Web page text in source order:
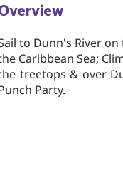
to Dunn's River
Caribbean Sea;
treetops & over
Party.